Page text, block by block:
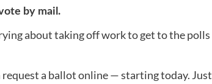
by mail.
about taking off work to get to the
a ballot online — starting today.